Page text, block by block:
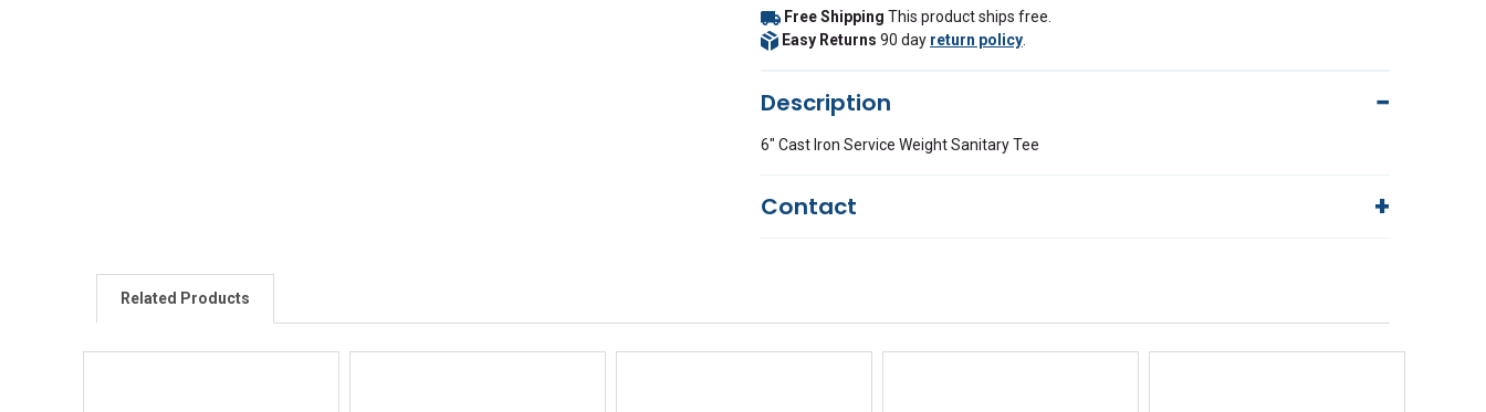
Free Shipping This product ships free.
Easy Returns 90 day return policy
Description
6" Cast Iron Service Weight Sanitary Tee
Contact
Live Chat
Returns
Related Products